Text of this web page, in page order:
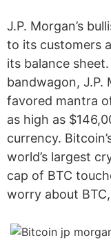
J.P. Morgan’s
to its customers
its balance
bandwagon, J.P.
favored mantra
as high as
currency.
world’s largest
cap of BTC
worry about